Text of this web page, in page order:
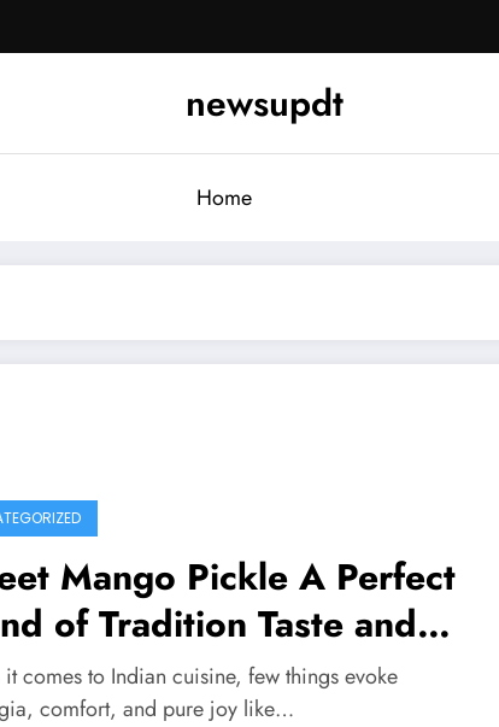
newsupdt
Home
Mango Pickle A Perfect
of Tradition Taste and
Flavor NKKN
comes to Indian cuisine, few things evoke
comfort, and pure joy like…